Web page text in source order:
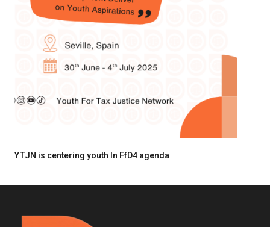
YTJN is centering youth In FfD4 agenda